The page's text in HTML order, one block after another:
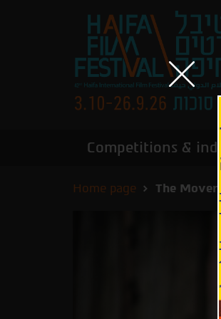
Competitions &
Home page The Mover